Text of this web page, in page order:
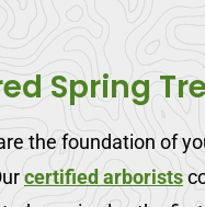
Spring
the foundation of
certified arborists